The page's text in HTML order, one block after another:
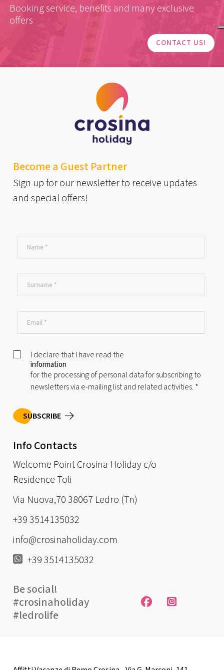
Booking service, benefits and many exclusive
offers
CONTACT US!
Become a Guest Partner
Sign up for our newsletter to receive updates
and special offers!
I declare that I have read the
information
for the processing of personal data for subscribing to
newsletters via e-mailing list and related activities. *
SUBSCRIBE
Info Contacts
Welcome Point Crosina Holiday c/o
Residence Toli
Via Nuova,70 38067 Ledro (Tn)
+39 3514135032
info@crosinaholiday.com
+39 3514135032
Be social!
#crosinaholiday
#ledrolife